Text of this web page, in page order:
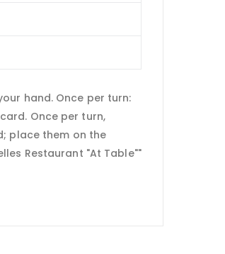
hand. Once per turn:
Once per turn,
place them on the
Restaurant "At Table""